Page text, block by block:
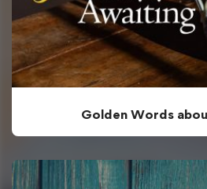
Golden Words